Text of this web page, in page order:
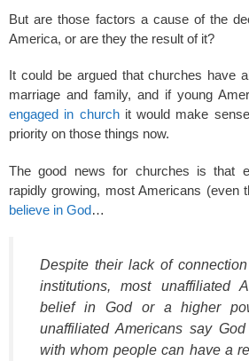
But are those factors a cause of the
America, or are they the result of it?
It could be argued that churches have
marriage and family, and if young
engaged in churchit would make
priority on those things now.
The good news for churches is that
rapidly growing, most Americans (even
believe in God…
Despite their lack of
institutions, most unaffiliated
belief in God or a higher
unaffiliated Americans say
with whom people can have a